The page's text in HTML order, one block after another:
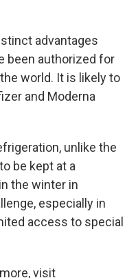
advantages
been authorized for
world. It is likely to
and Moderna
unlike the
be kept at a
the winter in
especially in
access to special
visit